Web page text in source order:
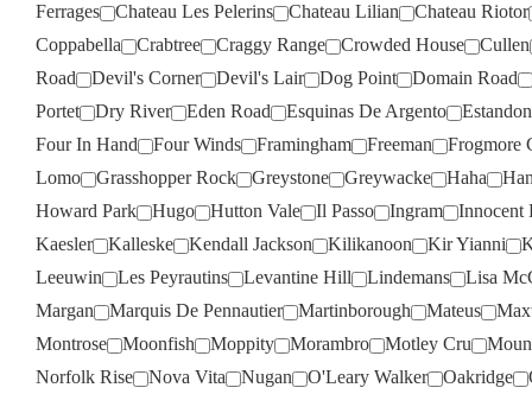
Ferrages
Chateau Les Pelerins Chateau Lilian Chateau Riotor
Coppabella
Crabtree Craggy Range Crowded House Cullen
Road
Devil's Corner Devil's Lair Dog Point Domain Road
Portet
Dry River Eden Road Esquinas De Argento Estandon
Four In Hand
Four Winds Framingham Freeman Frogmore
Lomo
Grasshopper Rock Greystone Greywacke Haha
Howard Park
Hugo Hutton Vale Il Passo Ingram Innocent
Kaesler
Kalleske Kendall Jackson Kilikanoon Kir Yianni
Leeuwin
Les Peyrautins Levantine Hill Lindemans Lisa
Margan
Marquis De Pennautier Martinborough Mateus
Montrose
Moonfish Moppity Morambro Motley Cru
Norfolk Rise
Nova Vita Nugan O'Leary Walker Oakridge